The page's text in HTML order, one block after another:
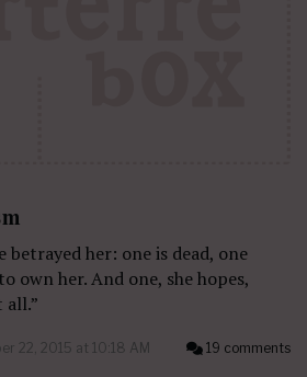
betrayed her: one is dead, one
own her. And one, she hopes,
all.”
22, 2015 at 10:18 AM 19 comments